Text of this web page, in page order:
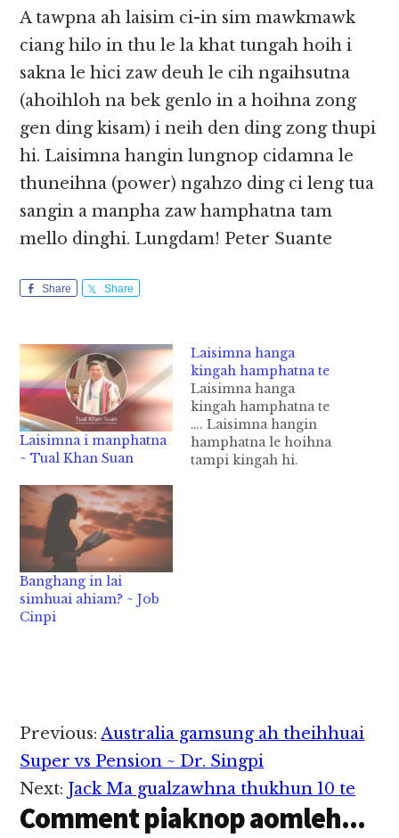
A tawpna ah laisim ci-in sim mawkmawk
ciang hilo in thu le la khat tungah hoih i
sakna le hici zaw deuh le cih ngaihsutna
(ahoihloh na bek genlo in a hoihna zong
gen ding kisam) i neih den ding zong thupi
hi. Laisimna hangin lungnop cidamna le
thuneihna (power) ngahzo ding ci leng tua
sangin a manpha zaw hamphatna tam
mello dinghi. Lungdam!​​ Peter Suante
Share Share
Laisimna i manphatna
~ Tual Khan Suan
Laisimna hanga
kingah hamphatna te
Laisimna hanga
kingah hamphatna te
…. Laisimna hangin
hamphatna le hoihna
tampi kingah hi.
Banghang in lai
simhuai ahiam? ~ Job
Cinpi
Reader
Interactions
Previous:Australia gamsung ah theihhuai
Super vs Pension ~ Dr. Singpi
Next: Jack Ma gualzawhna thukhun 10 te
Comment piaknop aomleh...